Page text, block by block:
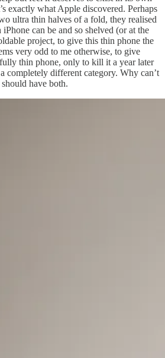
exactly what Apple discovered. Perhaps
ultra thin halves of a fold, they realised
can be and so shelved (or at the
project, to give this thin phone the
very odd to me otherwise, to give
thin phone, only to kill it a year later
completely different category. Why can’t
have both.